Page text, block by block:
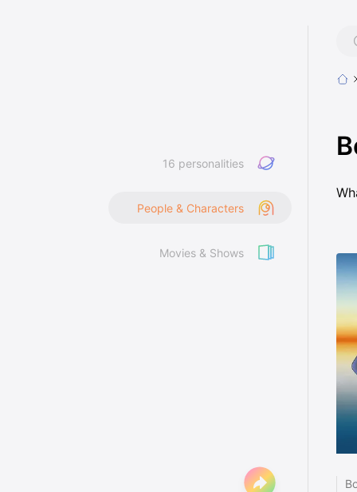
16 personalities
People & Characters
Movies & Shows